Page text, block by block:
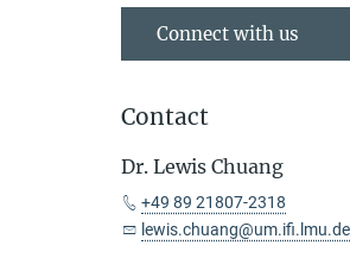
Connect with us
Contact
Dr. Lewis Chuang
+49 89 21807-2318
lewis.chuang@um.ifi.lmu.de